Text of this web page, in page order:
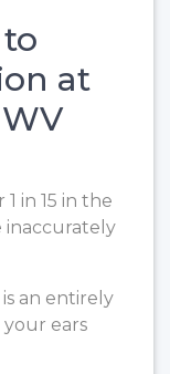
at
in 15 in the
inaccurately
an entirely
ears